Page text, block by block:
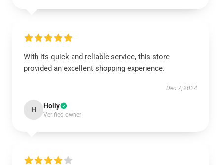
With its quick and reliable service, this store
provided an excellent shopping experience.
Dec 7, 2024
H Holly
Verified owner